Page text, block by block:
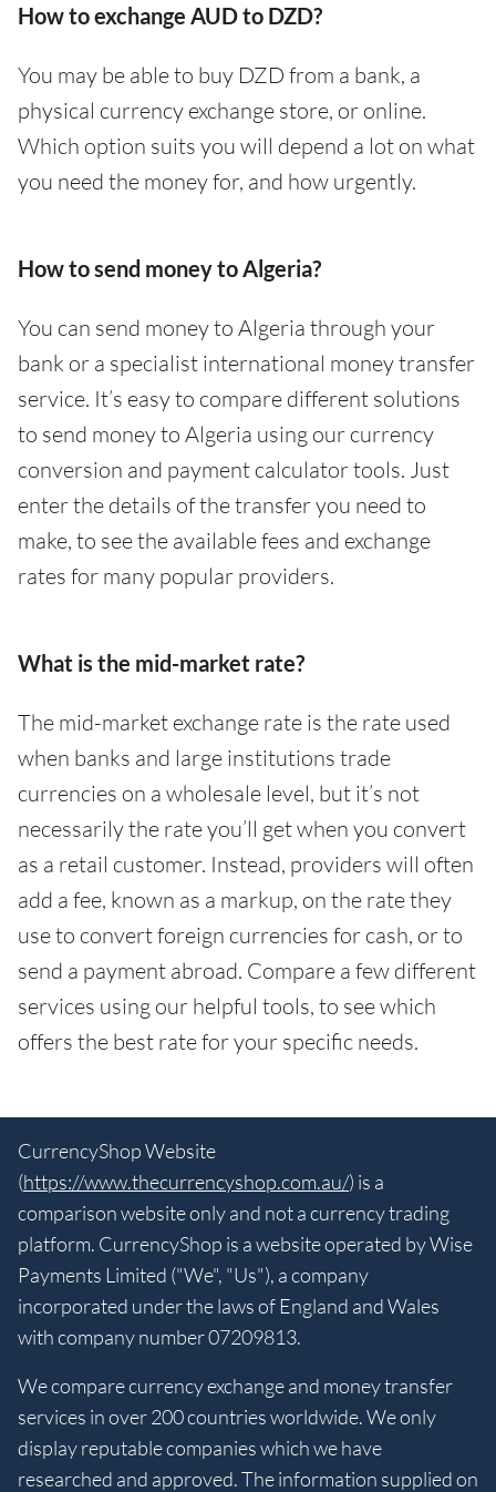
How to exchange AUD to DZD?
You may be able to buy DZD from a bank, a
physical currency exchange store, or online.
Which option suits you will depend a lot on what
you need the money for, and how urgently.
How to send money to Algeria?
You can send money to Algeria through your
bank or a specialist international money transfer
service. It’s easy to compare different solutions
to send money to Algeria using our currency
conversion and payment calculator tools. Just
enter the details of the transfer you need to
make, to see the available fees and exchange
rates for many popular providers.
What is the mid-market rate?
The mid-market exchange rate is the rate used
when banks and large institutions trade
currencies on a wholesale level, but it’s not
necessarily the rate you’ll get when you convert
as a retail customer. Instead, providers will often
add a fee, known as a markup, on the rate they
use to convert foreign currencies for cash, or to
send a payment abroad. Compare a few different
services using our helpful tools, to see which
offers the best rate for your specific needs.
CurrencyShop Website
(https://www.thecurrencyshop.com.au/) is a
comparison website only and not a currency trading
platform. CurrencyShop is a website operated by Wise
Payments Limited ("We", "Us"), a company
incorporated under the laws of England and Wales
with company number 07209813.
We compare currency exchange and money transfer
services in over 200 countries worldwide. We only
display reputable companies which we have
researched and approved. The information supplied on